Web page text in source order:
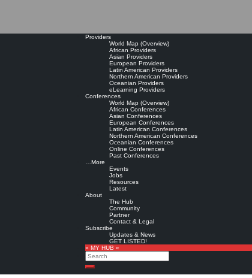
Providers
World Map (Overview)
African Providers
Asian Providers
European Providers
Latin American Providers
Northern American Providers
Oceanian Providers
eLearning Providers
Conferences
World Map (Overview)
African Conferences
Asian Conferences
European Conferences
Latin American Conferences
Northern American Conferences
Oceanian Conferences
Online Conferences
Past Conferences
…More
Events
Jobs
Resources
Latest
About
The Hub
Community
Partner
Contact & Legal
Subscribe
Updates & News
GET LISTED!
» MY HUB «
Search
Search